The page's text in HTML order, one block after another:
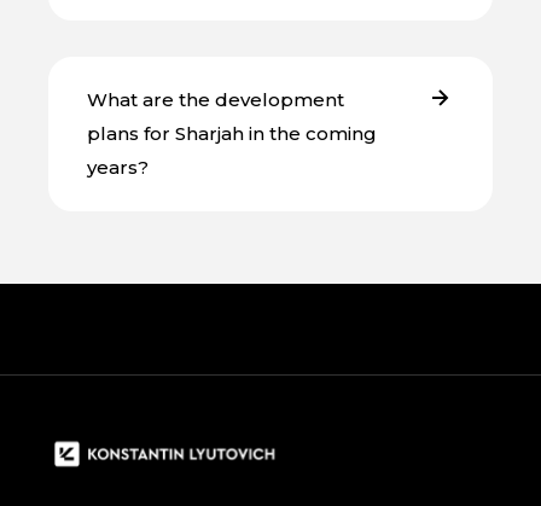
What are the development
plans for Sharjah in the coming
years?